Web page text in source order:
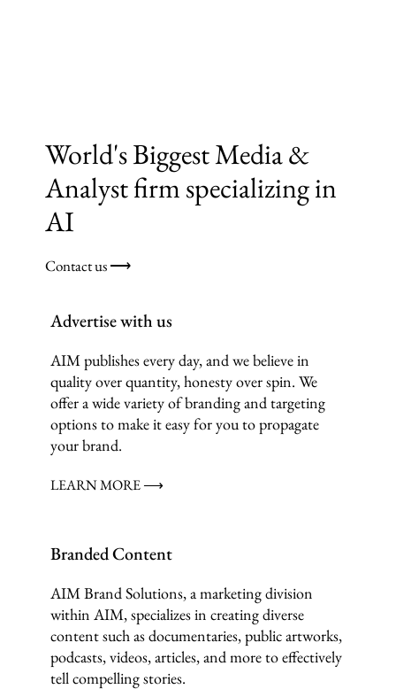
World's Biggest Media &
Analyst firm specializing in
AI
Contact us ⟶
Advertise with us
AIM publishes every day, and we believe in
quality over quantity, honesty over spin. We
offer a wide variety of branding and targeting
options to make it easy for you to propagate
your brand.
LEARN MORE ⟶
Branded Content
AIM Brand Solutions, a marketing division
within AIM, specializes in creating diverse
content such as documentaries, public artworks,
podcasts, videos, articles, and more to effectively
tell compelling stories.